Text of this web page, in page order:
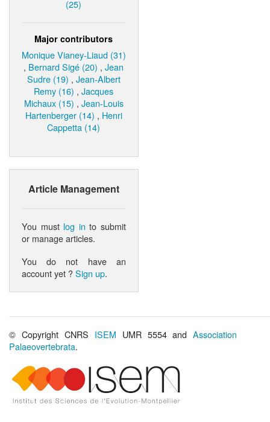
(25)
Major contributors
Monique Vianey-Liaud (31)
, Bernard Sigé (20) ,Jean
Sudre (19) , Jean-Albert
Remy (16) ,Jacques
Michaux (15) , Jean-Louis
Hartenberger (14) , Henri
Cappetta (14)
Article Management
You must log in to submit
or manage articles.
You do not have an
account yet ?Sign up.
© Copyright CNRS ISEM UMR 5554 andAssociation
Palaeovertebrata.